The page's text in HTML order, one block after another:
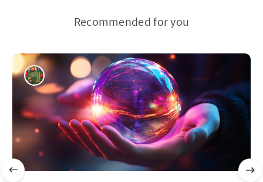
Recommended for you